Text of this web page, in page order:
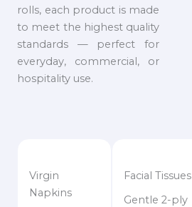
rolls, each product is made
to meet the highest quality
standards — perfect for
everyday, commercial, or
hospitality use.
Virgin
Napkins
Facial Tissues
Gentle 2-ply